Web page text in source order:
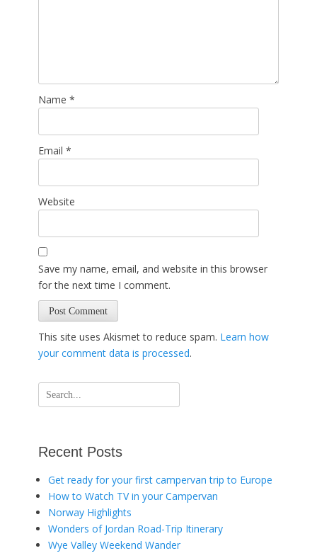
Name *
Email *
Website
Save my name, email, and website in this browser
for the next time I comment.
This site uses Akismet to reduce spam. Learn how
your comment data is processed.
Search
for:
Recent Posts
Get ready for your first campervan trip to Europe
How to Watch TV in your Campervan
Norway Highlights
Wonders of Jordan Road-Trip Itinerary
Wye Valley Weekend Wander